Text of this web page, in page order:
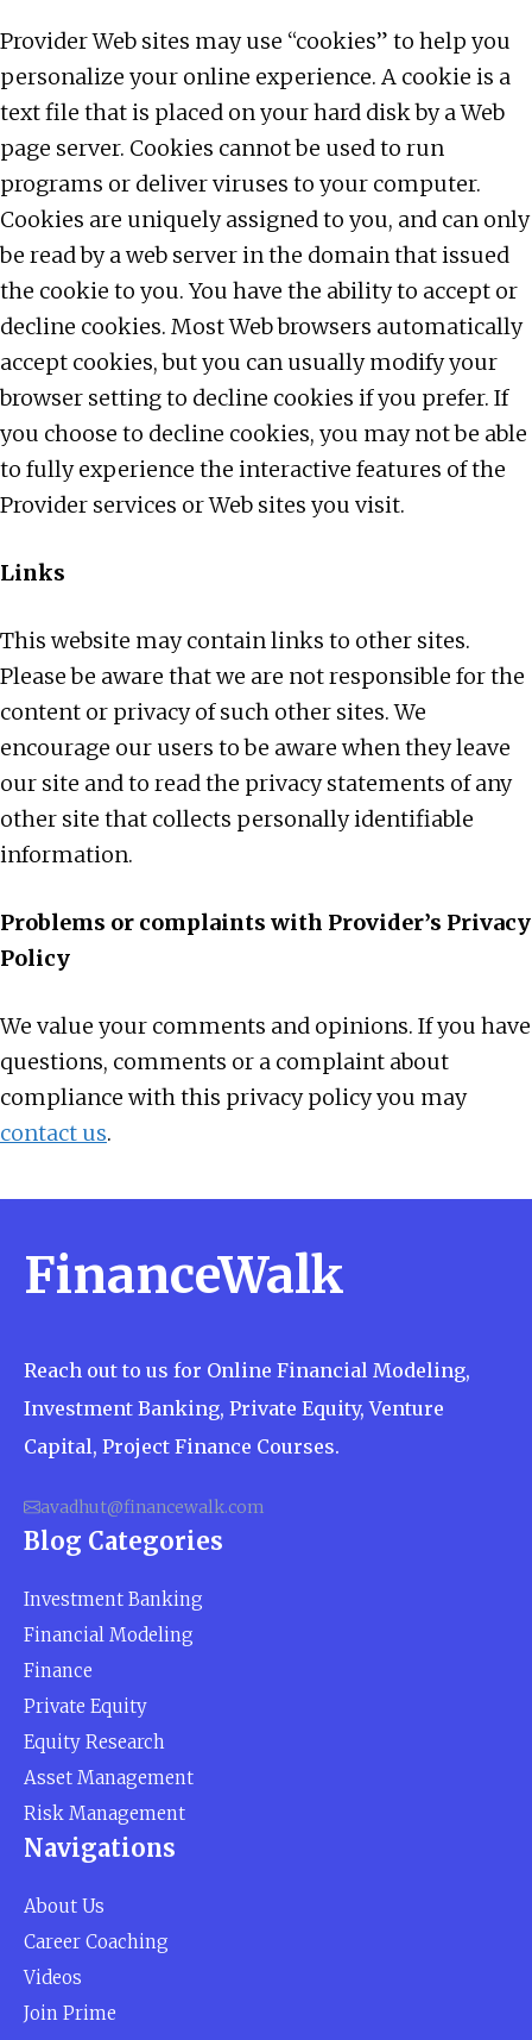
Provider Web sites may use “cookies” to help you
personalize your online experience. A cookie is a
text file that is placed on your hard disk by a Web
page server. Cookies cannot be used to run
programs or deliver viruses to your computer.
Cookies are uniquely assigned to you, and can only
be read by a web server in the domain that issued
the cookie to you. You have the ability to accept or
decline cookies. Most Web browsers automatically
accept cookies, but you can usually modify your
browser setting to decline cookies if you prefer. If
you choose to decline cookies, you may not be able
to fully experience the interactive features of the
Provider services or Web sites you visit.
Links
This website may contain links to other sites.
Please be aware that we are not responsible for the
content or privacy of such other sites. We
encourage our users to be aware when they leave
our site and to read the privacy statements of any
other site that collects personally identifiable
information.
Problems or complaints with Provider’s Privacy
Policy
We value your comments and opinions. If you have
questions, comments or a complaint about
compliance with this privacy policy you may
contact us.
FinanceWalk
Reach out to us for Online Financial Modeling,
Investment Banking, Private Equity, Venture
Capital, Project Finance Courses.
avadhut@financewalk.com
Blog Categories
Investment Banking
Financial Modeling
Finance
Private Equity
Equity Research
Asset Management
Risk Management
Navigations
About Us
Career Coaching
Videos
Join Prime